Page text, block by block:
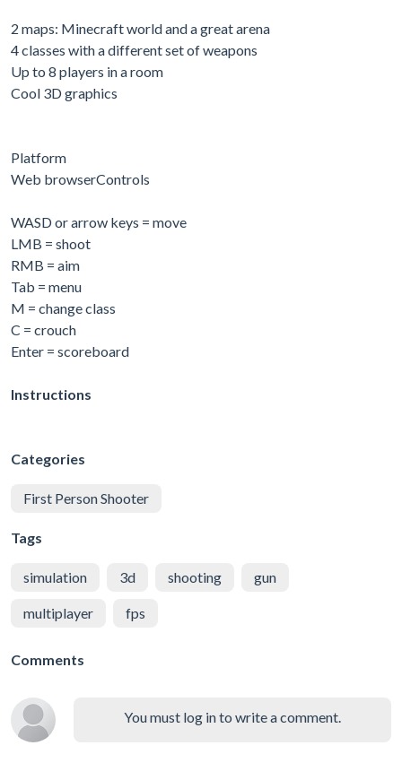
2 maps: Minecraft world and a great arena
4 classes with a different set of weapons
Up to 8 players in a room
Cool 3D graphics
Platform
Web browserControls
WASD or arrow keys = move
LMB = shoot
RMB = aim
Tab = menu
M = change class
C = crouch
Enter = scoreboard
Instructions
Categories
First Person Shooter
Tags
simulation 3d shooting gun
multiplayer fps
Comments
You must log in to write a comment.